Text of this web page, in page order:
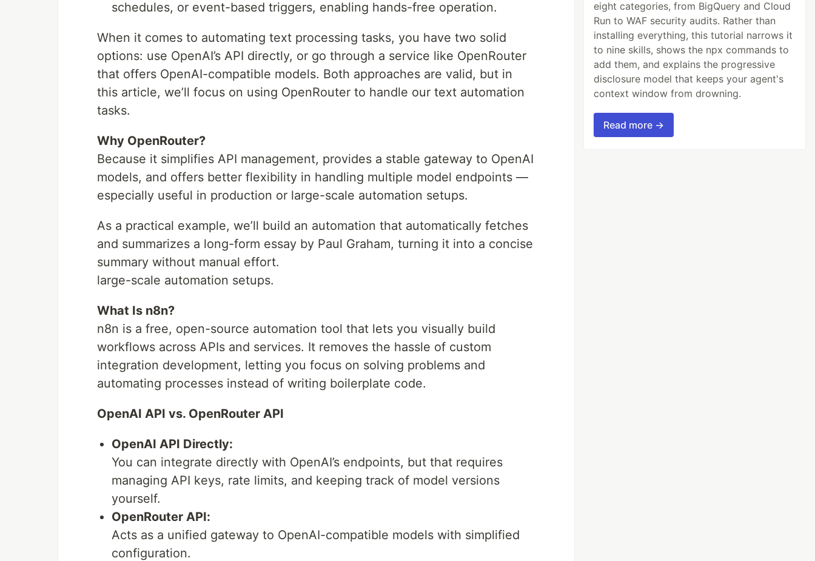
schedules, or event-based triggers, enabling hands-free operation.
When it comes to automating text processing tasks, you have two solid
options: use OpenAI’s API directly, or go through a service like OpenRouter
that offers OpenAI-compatible models. Both approaches are valid, but in
this article, we’ll focus on using OpenRouter to handle our text automation
tasks.
Why OpenRouter?
Because it simplifies API management, provides a stable gateway to OpenAI
models, and offers better flexibility in handling multiple model endpoints —
especially useful in production or large-scale automation setups.
As a practical example, we’ll build an automation that automatically fetches
and summarizes a long-form essay by Paul Graham, turning it into a concise
summary without manual effort.
large-scale automation setups.
What Is n8n?
n8n is a free, open-source automation tool that lets you visually build
workflows across APIs and services. It removes the hassle of custom
integration development, letting you focus on solving problems and
automating processes instead of writing boilerplate code.
OpenAI API vs. OpenRouter API
OpenAI API Directly:
You can integrate directly with OpenAI’s endpoints, but that requires
managing API keys, rate limits, and keeping track of model versions
yourself.
OpenRouter API:
Acts as a unified gateway to OpenAI-compatible models with simplified
configuration.
eight categories, from BigQuery and Cloud
Run to WAF security audits. Rather than
installing everything, this tutorial narrows it
to nine skills, shows the npx commands to
add them, and explains the progressive
disclosure model that keeps your agent's
context window from drowning.
Read more →